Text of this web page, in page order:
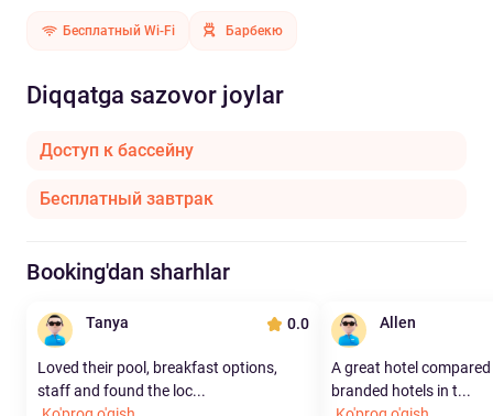
Бесплатный Wi-Fi Барбекю
Diqqatga sazovor joylar
Доступ к бассейну
Бесплатный завтрак
Booking'dan sharhlar
Tanya 0.0
Loved their pool, breakfast options,
staff and found the loc...
Allen
A great hotel
branded hotels in t...